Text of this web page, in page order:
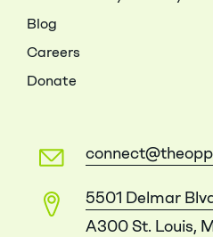
Blog
Careers
Donate
5501 Delmar
A300 St. Louis,